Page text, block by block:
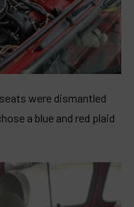
were dismantled
a blue and red plaid